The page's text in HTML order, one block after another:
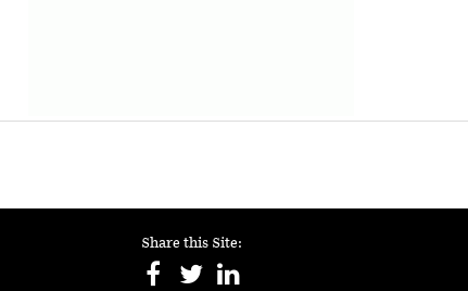
Share this Site: